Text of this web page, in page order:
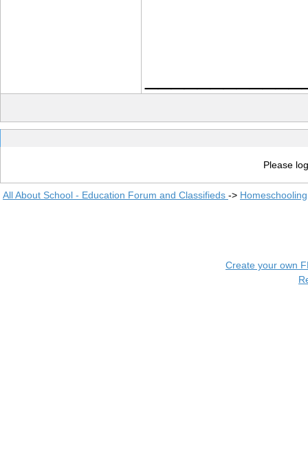
Please
All About School - Education Forum and Classifieds -> Homeschooling
Create your own